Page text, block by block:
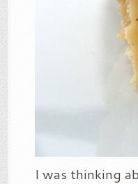
I was thinking